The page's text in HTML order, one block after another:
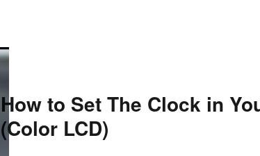
How to Set The Clock in
(Color LCD)